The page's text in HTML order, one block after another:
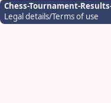
Chess-Tournament-
Legal details/Terms of use